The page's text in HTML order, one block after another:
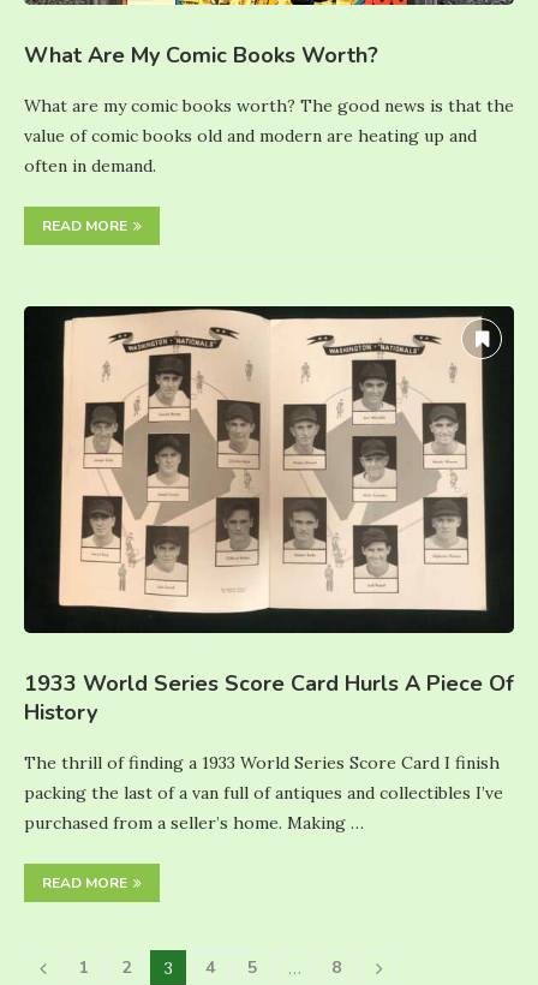
What Are My Comic Books Worth?
What are my comic books worth? The good news is that the
value of comic books old and modern are heating up and
often in demand.
READ MORE
1933 World Series Score Card Hurls A Piece Of
History
The thrill of finding a 1933 World Series Score Card I finish
packing the last of a van full of antiques and collectibles I’ve
purchased from a seller’s home. Making …
READ MORE
1 2 3 4 5 … 8